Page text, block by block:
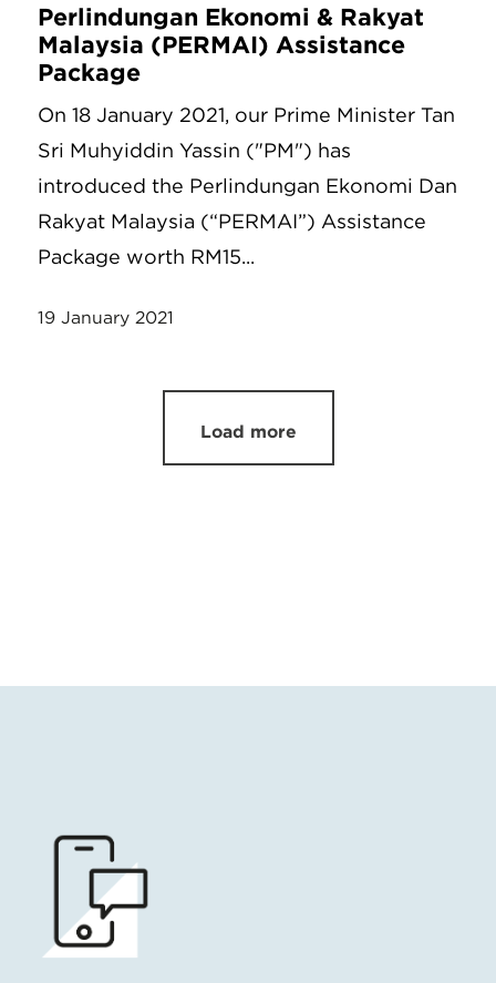
Perlindungan Ekonomi & Rakyat
Malaysia (PERMAI) Assistance
Package
On 18 January 2021, our Prime Minister Tan
Sri Muhyiddin Yassin ("PM") has
introduced the Perlindungan Ekonomi Dan
Rakyat Malaysia (“PERMAI”) Assistance
Package worth RM15...
19 January 2021
Load more